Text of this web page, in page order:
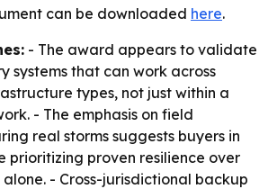
can be downloaded here.
- The award appears to validate
systems that can work across
types, not just within a
- The emphasis on field
real storms suggests buyers in
prioritizing proven resilience over
- Cross-jurisdictional backup